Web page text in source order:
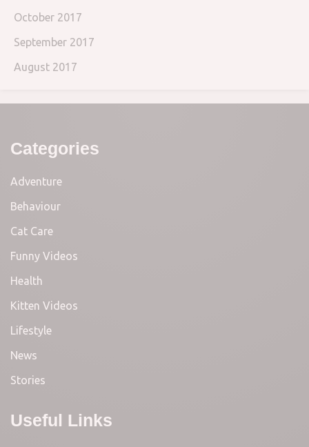
October 2017
September 2017
August 2017
Categories
Adventure
Behaviour
Cat Care
Funny Videos
Health
Kitten Videos
Lifestyle
News
Stories
Useful Links